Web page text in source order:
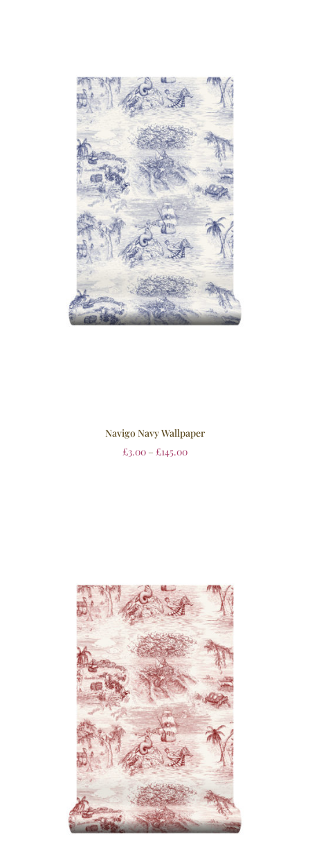
Navigo Navy Wallpaper
£3.00 – £145.00